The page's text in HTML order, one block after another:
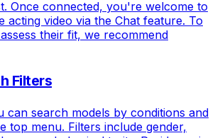
Once connected, you're welcome to
acting video via the Chat feature. To
their fit, we recommend
Filters
can search models by conditions and
top menu. Filters include gender,